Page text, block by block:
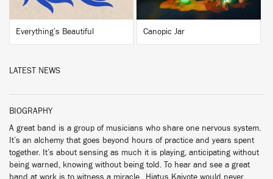
Everything’s Beautiful Canopic Jar
LATEST NEWS
BIOGRAPHY
A great band is a group of musicians who share one nervous system.
It’s an alchemy that goes beyond hours of practice and years spent
together. It’s about sensing as much it is playing, anticipating without
being warned, knowing without being told. To hear and see a great
band at work is to witness a miracle. Hiatus Kaiyote would never